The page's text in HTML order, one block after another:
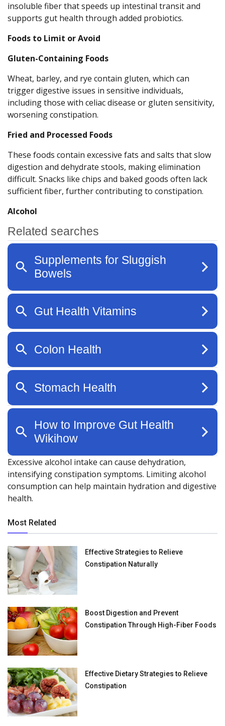
insoluble fiber that speeds up intestinal transit and
supports gut health through added probiotics.
Foods to Limit or Avoid
Gluten-Containing Foods
Wheat, barley, and rye contain gluten, which can
trigger digestive issues in sensitive individuals,
including those with celiac disease or gluten sensitivity,
worsening constipation.
Fried and Processed Foods
These foods contain excessive fats and salts that slow
digestion and dehydrate stools, making elimination
difficult. Snacks like chips and baked goods often lack
sufficient fiber, further contributing to constipation.
Alcohol
Excessive alcohol intake can cause dehydration,
intensifying constipation symptoms. Limiting alcohol
consumption can help maintain hydration and digestive
health.
Most Related
Effective Strategies to Relieve
Constipation Naturally
Boost Digestion and Prevent
Constipation Through High-Fiber Foods
Effective Dietary Strategies to Relieve
Constipation